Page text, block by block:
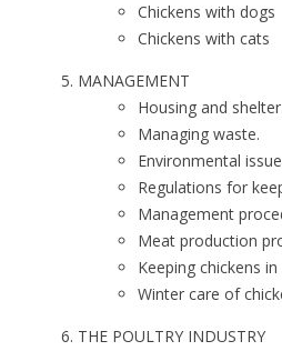
Chickens with dogs
Chickens with cats
MANAGEMENT
Housing and shelter.
Managing waste.
Environmental
Regulations for
Management
Meat production
Keeping chickens
Winter care of
THE POULTRY INDUSTRY